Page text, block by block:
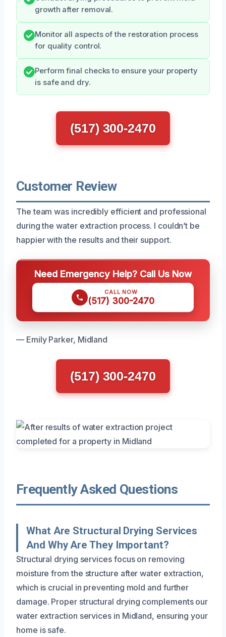
growth after removal.
Monitor all aspects of the restoration process
for quality control.
Perform final checks to ensure your property
is safe and dry.
(517) 300-2470
Customer Review
The team was incredibly efficient and professional
during the water extraction process. I couldn’t be
happier with the results and their support.
Need Emergency Help? Call Us Now
CALL NOW
(517) 300-2470
— Emily Parker, Midland
(517) 300-2470
Frequently Asked Questions
What Are Structural Drying Services
And Why Are They Important?
Structural drying services focus on removing
moisture from the structure after water extraction,
which is crucial in preventing mold and further
damage. Proper structural drying complements our
water extraction services in Midland, ensuring your
home is safe.